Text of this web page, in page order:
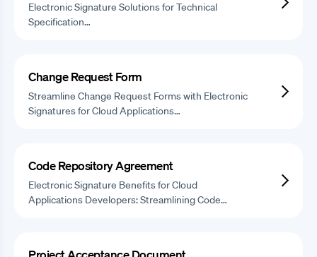
Electronic Signature Solutions for Technical
Specification…
Change Request Form
Streamline Change Request Forms with Electronic
Signatures for Cloud Applications…
Code Repository Agreement
Electronic Signature Benefits for Cloud
Applications Developers: Streamlining Code…